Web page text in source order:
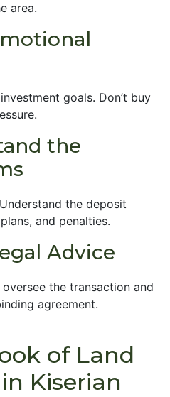
area.
goals. Don’t buy
the
the deposit
and penalties.
Advice
the transaction and
agreement.
of Land
Kiserian